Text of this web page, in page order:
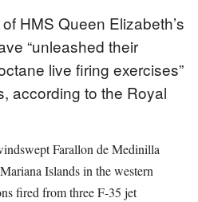
HMS Queen Elizabeth’s
“unleashed their
live firing exercises”
according to the Royal
Farallon de Medinilla
Islands in the western
fired from three F-35 jet